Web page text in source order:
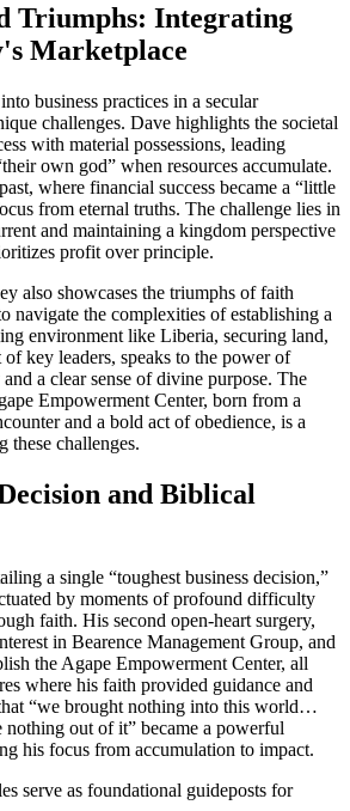
Triumphs: Integrating
Marketplace
business practices in a secular
challenges. Dave highlights the societal
with material possessions, leading
own god” when resources accumulate.
where financial success became a “little
from eternal truths. The challenge lies in
and maintaining a kingdom perspective
profit over principle.
also showcases the triumphs of faith
navigate the complexities of establishing a
environment like Liberia, securing land,
key leaders, speaks to the power of
a clear sense of divine purpose. The
Empowerment Center, born from a
and a bold act of obedience, is a
these challenges.
and Biblical
a single “toughest business decision,”
by moments of profound difficulty
faith. His second open-heart surgery,
in Bearence Management Group, and
the Agape Empowerment Center, all
where his faith provided guidance and
“we brought nothing into this world…
nothing out of it” became a powerful
his focus from accumulation to impact.
serve as foundational guideposts for